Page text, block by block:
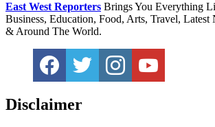
East West Reporters Brings You Everything
Business, Education, Food, Arts, Travel,
& Around The World.
Disclaimer